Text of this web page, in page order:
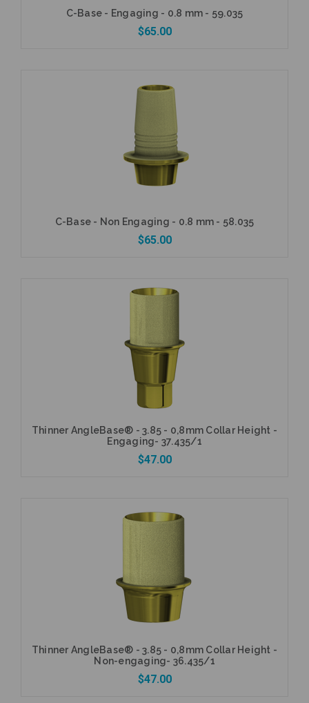
C-Base - Engaging - 0.8 mm - 59.035
$65.00
Add to Cart
C-Base - Non Engaging - 0.8 mm - 58.035
$65.00
Thinner AngleBase® - 3.85 - 0,8mm Collar Height -
Engaging- 37.435/1
$47.00
Thinner AngleBase® - 3.85 - 0,8mm Collar Height -
Non-engaging- 36.435/1
$47.00